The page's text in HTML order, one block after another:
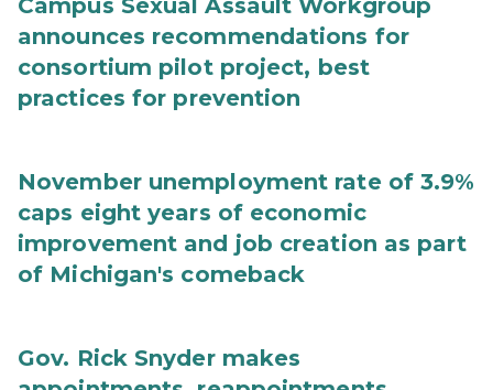
Campus Sexual Assault Workgroup
announces recommendations for
consortium pilot project, best
practices for prevention
November unemployment rate of 3.9%
caps eight years of economic
improvement and job creation as part
of Michigan's comeback
Gov. Rick Snyder makes